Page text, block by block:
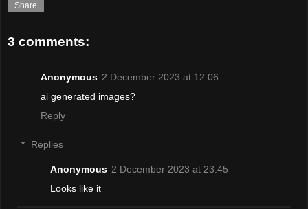
Share
3 comments:
Anonymous 2 December 2023 at 12:06
ai generated images?
Reply
Replies
Anonymous 2 December 2023 at 23:45
Looks like it